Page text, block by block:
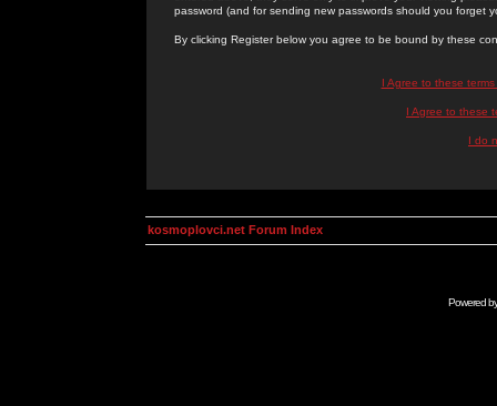
password (and for sending new passwords should you forget
By clicking Register below you agree to be bound by these
I Agree to these
I Agree to these
I do
kosmoplovci.net Forum Index
Powered